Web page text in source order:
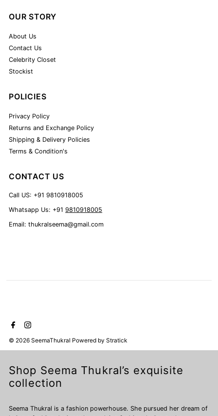
OUR STORY
About Us
Contact Us
Celebrity Closet
Stockist
POLICIES
Privacy Policy
Returns and Exchange Policy
Shipping & Delivery Policies
Terms & Condition's
CONTACT US
Call US: +91 9810918005
Whatsapp Us: +919810918005
Email: thukralseema@gmail.com
© 2026 SeemaThukral Powered byStratick
Shop Seema Thukral’s exquisite
collection
Seema Thukral is a fashion powerhouse. She pursued her dream of